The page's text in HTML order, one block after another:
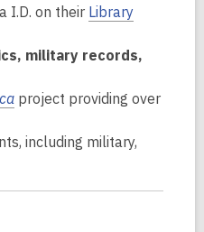
I.D. on their Library
military records,
project providing over
including military,